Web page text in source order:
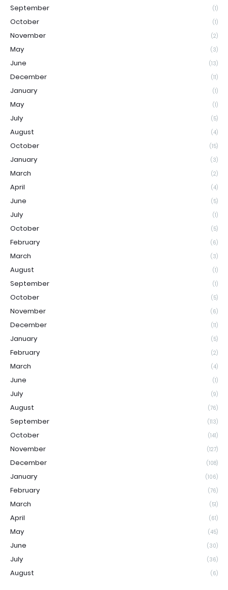
September (1)
October (1)
November (2)
May (3)
June (13)
December (11)
January (1)
May (1)
July (5)
August (4)
October (15)
January (3)
March (2)
April (4)
June (5)
July (1)
October (5)
February (6)
March (3)
August (1)
September (1)
October (5)
November (6)
December (11)
January (5)
February (2)
March (4)
June (1)
July (9)
August (76)
September (113)
October (141)
November (127)
December (108)
January (106)
February (76)
March (51)
April (61)
May (45)
June (30)
July (36)
August (6)